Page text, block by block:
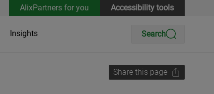
AlixPartners for you Accessibility tools
Insights Search
Share this page